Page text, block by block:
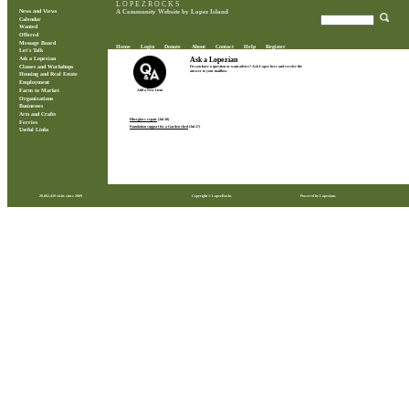
News and Views
Calendar
Wanted
Offered
Message Board
Let's Talk
Ask a Lopezian
Classes and Workshops
Housing and Real Estate
Employment
Farm to Market
Organizations
Businesses
Arts and Crafts
Ferries
Useful Links
L O P E Z R O C K S
A Community Website by Lopez Island
Home Login Donate About Contact Help Register
Add a New Item
Ask a Lopezian
Do you have a question or want advice? Ask Lopez here and receive the
answer to your mailbox.
Fiberglass repair(Jul 30)
Foundation support for a Garden shed(Jul 27)
28,862,419 visits since 2009 Copyright © LopezRocks Powered by Lopezians